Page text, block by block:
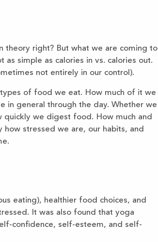
theory right? But what we are coming to
simple as calories in vs. calories out.
not entirely in our control).
of food we eat. How much of it we
in general through the day. Whether we
quickly we digest food. How much and
stressed we are, our habits, and
eating), healthier food choices, and
It was also found that yoga
confidence, self-esteem, and self-